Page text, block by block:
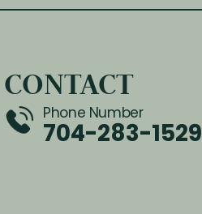
CONTACT
Phone Number
704-283-1529